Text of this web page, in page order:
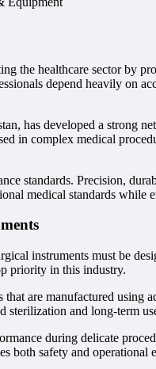
the healthcare sector by
depend heavily on
has developed a strong
in complex medical
standards. Precision,
medical standards while
instruments must be
priority in this industry.
are manufactured using
sterilization and long-term
during delicate
both safety and operational